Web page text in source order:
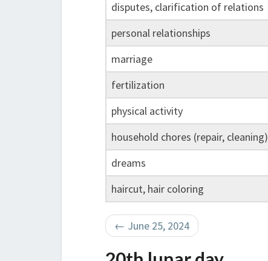
disputes, clarification of relations
personal relationships
marriage
fertilization
physical activity
household chores (repair, cleaning)
dreams
haircut, hair coloring
← June 25, 2024